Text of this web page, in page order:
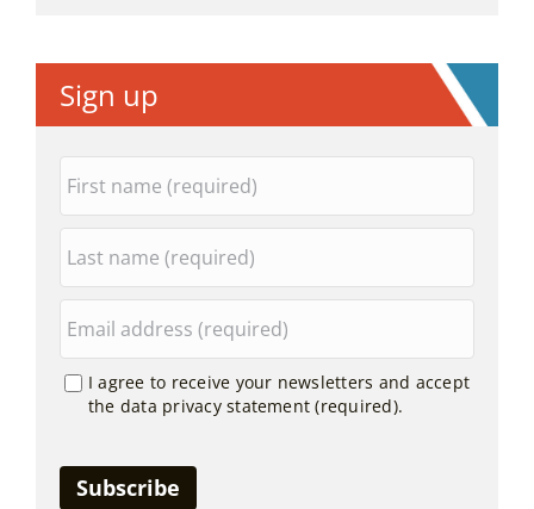
Sign up
I agree to receive your newsletters and accept
the data privacy statement (required).